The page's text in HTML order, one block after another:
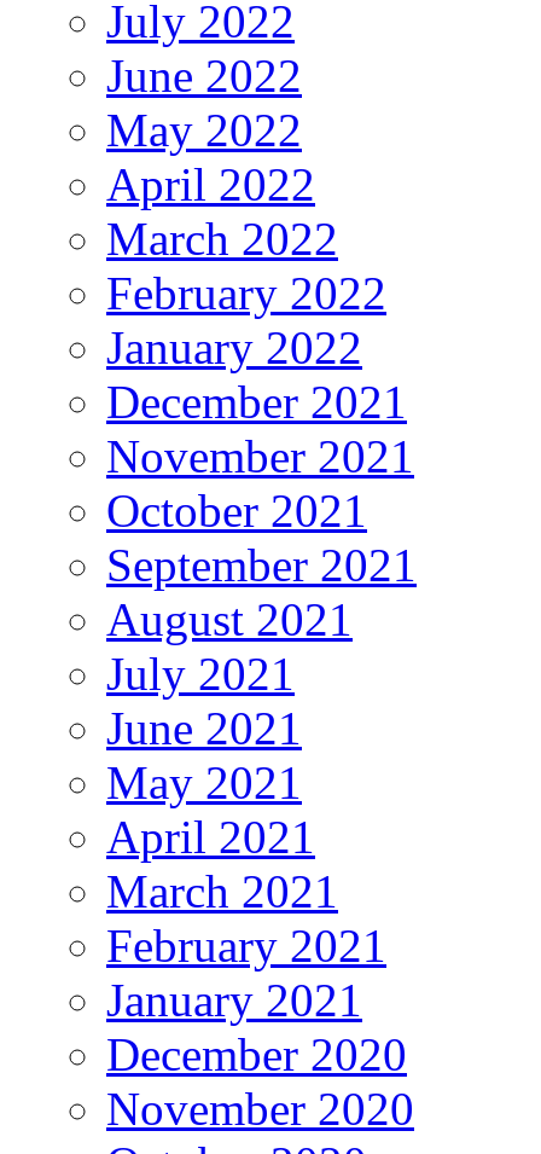
July 2022
June 2022
May 2022
April 2022
March 2022
February 2022
January 2022
December 2021
November 2021
October 2021
September 2021
August 2021
July 2021
June 2021
May 2021
April 2021
March 2021
February 2021
January 2021
December 2020
November 2020